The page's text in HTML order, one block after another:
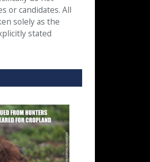
or candidates. All
solely as the
stated